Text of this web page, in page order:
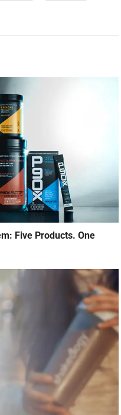
Five Products. One